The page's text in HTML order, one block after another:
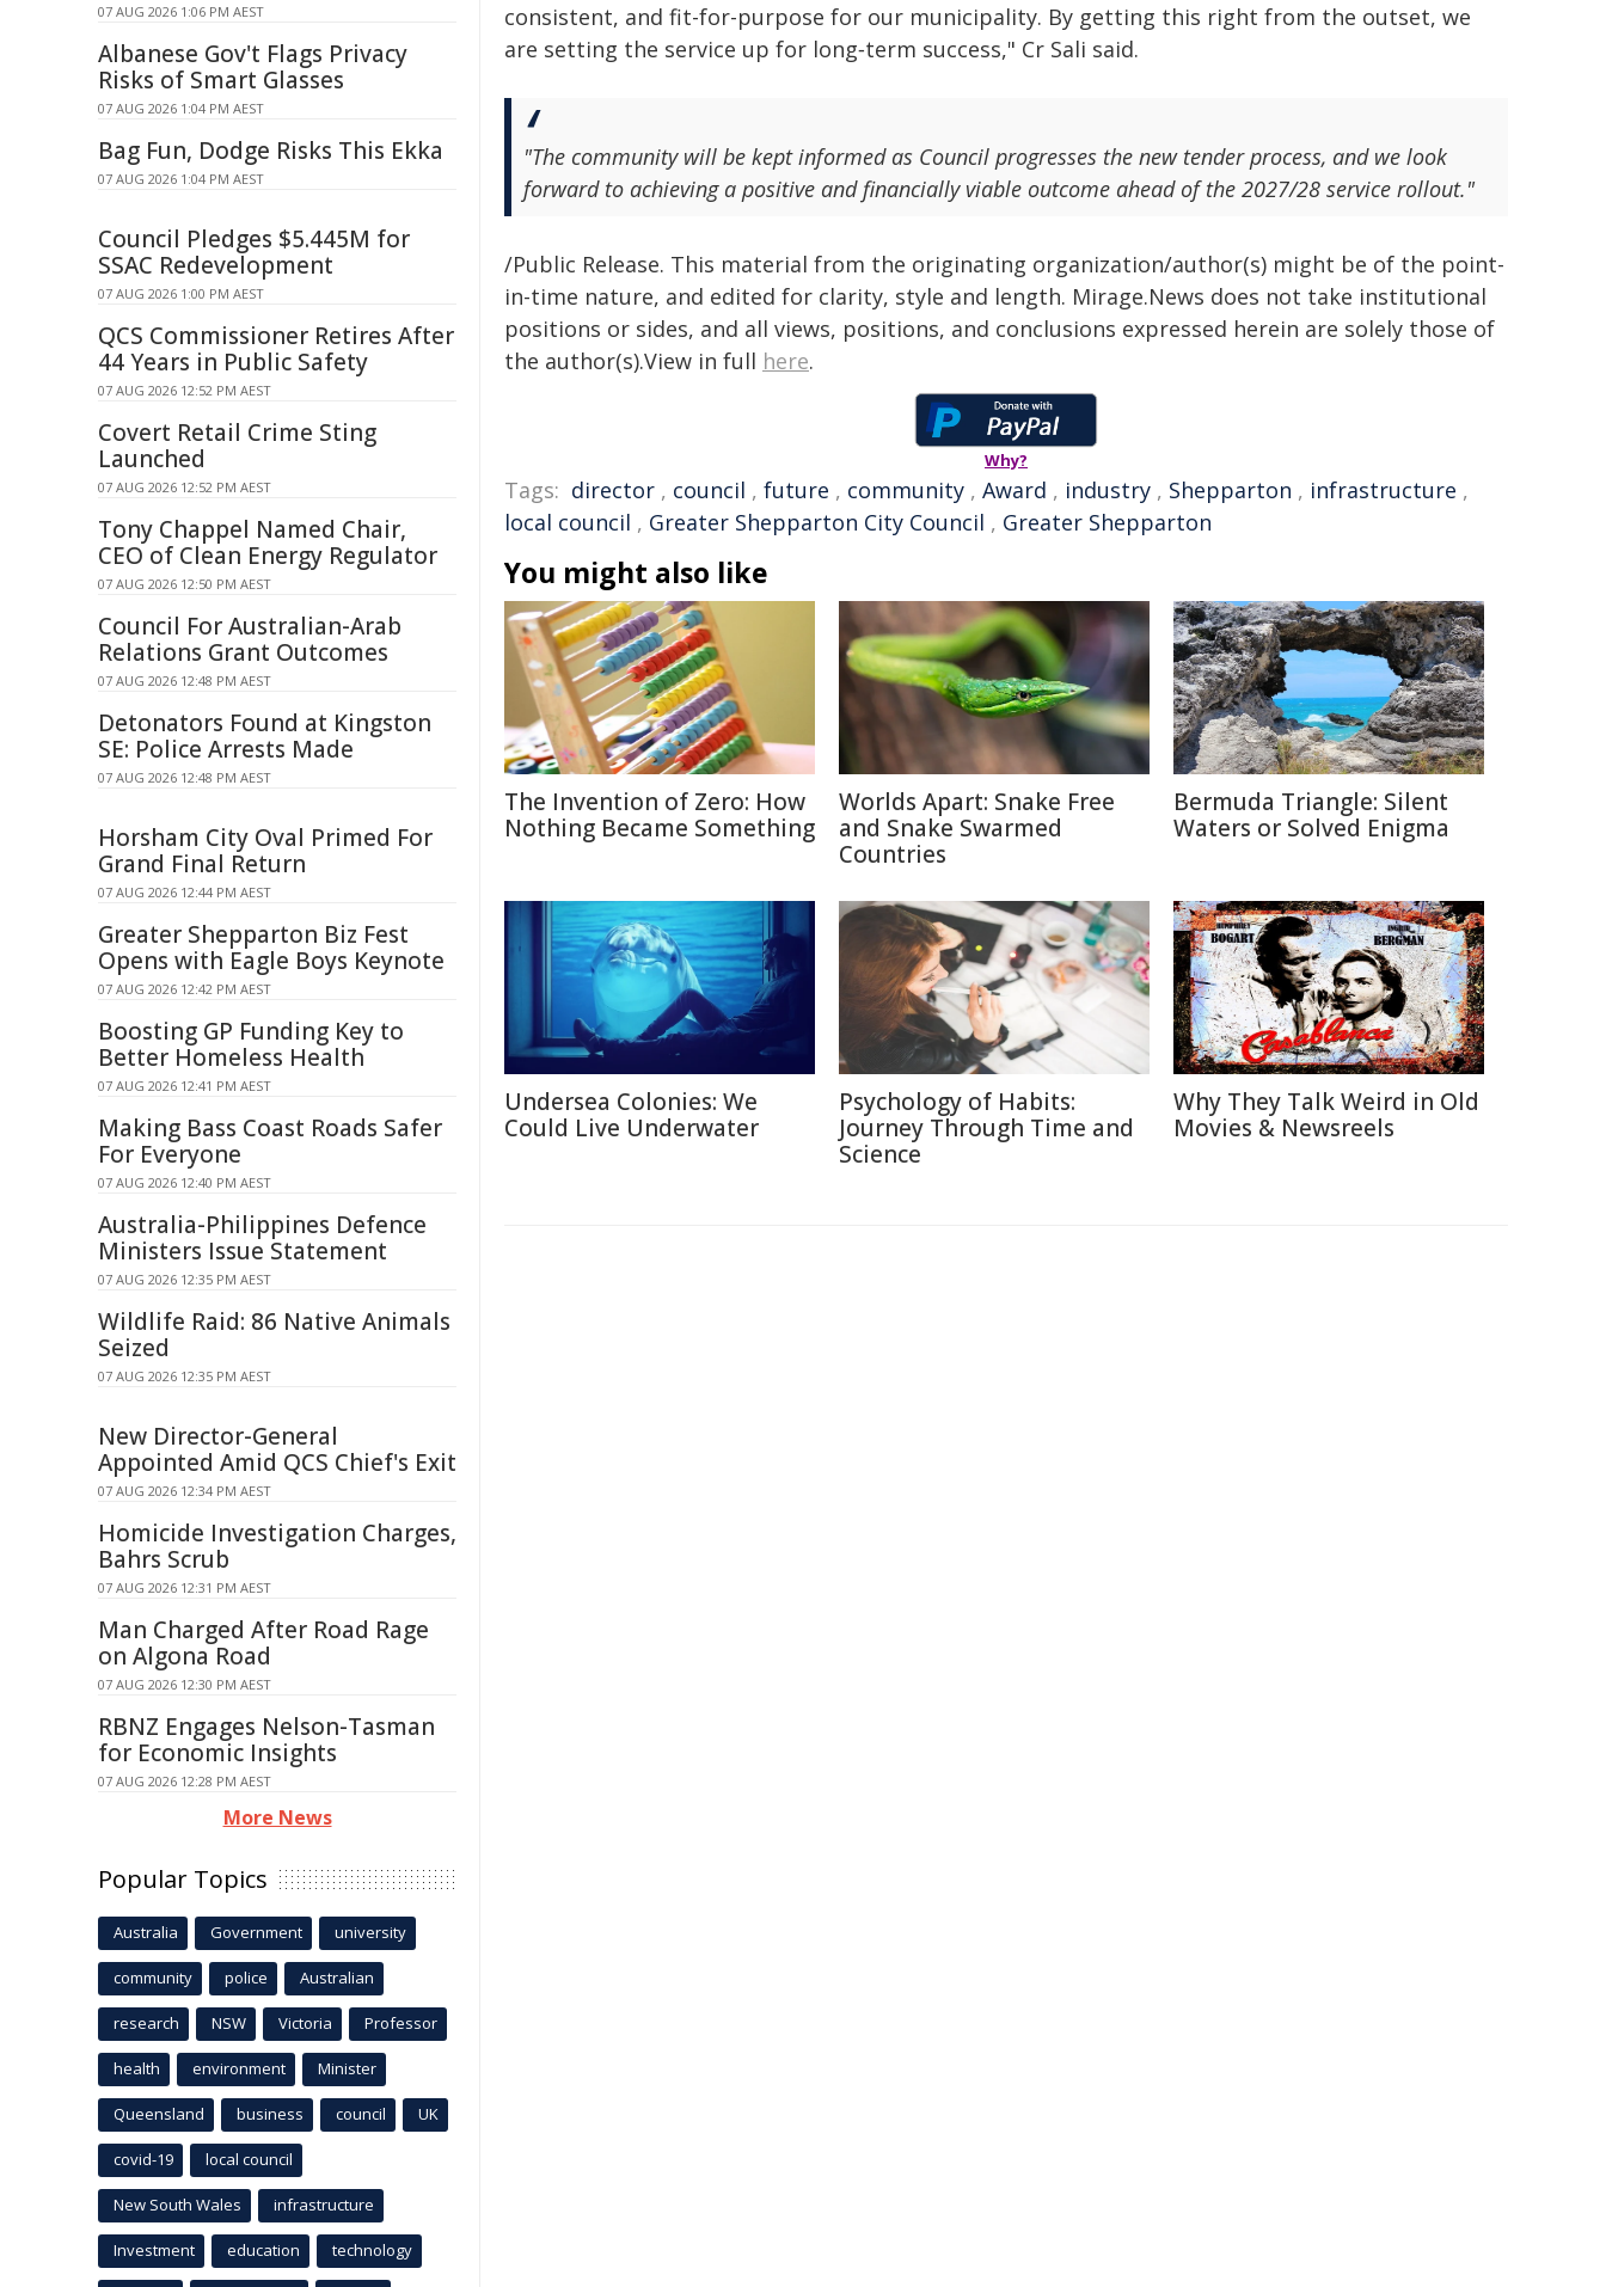
consistent, and fit-for-purpose for our municipality. By getting this right from the outset, we
are setting the service up for long‑term success," Cr Sali said.
"The community will be kept informed as Council progresses the new tender process, and we look
forward to achieving a positive and financially viable outcome ahead of the 2027/28 service rollout."
/Public Release. This material from the originating organization/author(s) might be of the point-
in-time nature, and edited for clarity, style and length. Mirage.News does not take institutional
positions or sides, and all views, positions, and conclusions expressed herein are solely those of
the author(s).View in full here.
Why?
Tags: director , council , future , community , Award , industry , Shepparton , infrastructure ,
local council , Greater Shepparton City Council , Greater Shepparton
You might also like
The Invention of Zero: How
Nothing Became Something
Worlds Apart: Snake Free
and Snake Swarmed
Countries
Bermuda Triangle: Silent
Waters or Solved Enigma
Undersea Colonies: We
Could Live Underwater
Psychology of Habits:
Journey Through Time and
Science
Why They Talk Weird in Old
Movies & Newsreels
07 AUG 2026 1:06 PM AEST
Albanese Gov't Flags Privacy
Risks of Smart Glasses
07 AUG 2026 1:04 PM AEST
Bag Fun, Dodge Risks This Ekka
07 AUG 2026 1:04 PM AEST
Council Pledges $5.445M for
SSAC Redevelopment
07 AUG 2026 1:00 PM AEST
QCS Commissioner Retires After
44 Years in Public Safety
07 AUG 2026 12:52 PM AEST
Covert Retail Crime Sting
Launched
07 AUG 2026 12:52 PM AEST
Tony Chappel Named Chair,
CEO of Clean Energy Regulator
07 AUG 2026 12:50 PM AEST
Council For Australian-Arab
Relations Grant Outcomes
07 AUG 2026 12:48 PM AEST
Detonators Found at Kingston
SE: Police Arrests Made
07 AUG 2026 12:48 PM AEST
Horsham City Oval Primed For
Grand Final Return
07 AUG 2026 12:44 PM AEST
Greater Shepparton Biz Fest
Opens with Eagle Boys Keynote
07 AUG 2026 12:42 PM AEST
Boosting GP Funding Key to
Better Homeless Health
07 AUG 2026 12:41 PM AEST
Making Bass Coast Roads Safer
For Everyone
07 AUG 2026 12:40 PM AEST
Australia-Philippines Defence
Ministers Issue Statement
07 AUG 2026 12:35 PM AEST
Wildlife Raid: 86 Native Animals
Seized
07 AUG 2026 12:35 PM AEST
New Director-General
Appointed Amid QCS Chief's Exit
07 AUG 2026 12:34 PM AEST
Homicide Investigation Charges,
Bahrs Scrub
07 AUG 2026 12:31 PM AEST
Man Charged After Road Rage
on Algona Road
07 AUG 2026 12:30 PM AEST
RBNZ Engages Nelson-Tasman
for Economic Insights
07 AUG 2026 12:28 PM AEST
More News
Popular Topics
Australia Government university
community police Australian
research NSW Victoria Professor
health environment Minister
Queensland business council UK
covid-19 local council
New South Wales infrastructure
Investment education technology